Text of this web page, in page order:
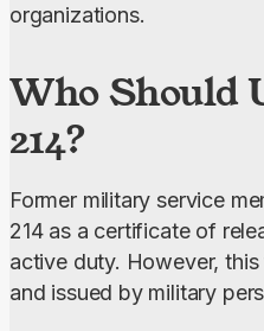
organizations.
Who Should
214?
Former military service
214 as a certificate of
active duty. However,
and issued by military